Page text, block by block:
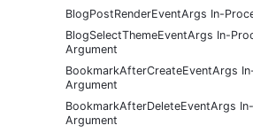
BlogPostRenderEventArgs In-
BlogSelectThemeEventArgs In-
Argument
BookmarkAfterCreateEventArgs
Argument
BookmarkAfterDeleteEventArgs
Argument